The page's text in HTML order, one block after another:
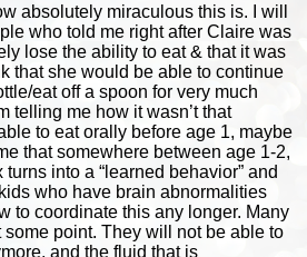
absolutely miraculous this is. I will
who told me right after Claire was
lose the ability to eat & that it was
that she would be able to continue
eat off a spoon for very much
telling me how it wasn’t that
to eat orally before age 1, maybe
that somewhere between age 1-2,
into a “learned behavior” and
who have brain abnormalities
to coordinate this any longer. Many
point. They will not be able to
and the fluid that is